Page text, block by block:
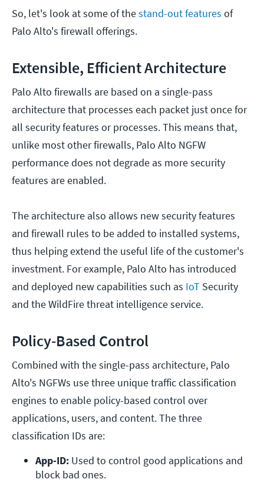
So, let's look at some of thestand-out features of
Palo Alto's firewall offerings.
Extensible, Efficient Architecture
Palo Alto firewalls are based on a single-pass
architecture that processes each packet just once for
all security features or processes. This means that,
unlike most other firewalls, Palo Alto NGFW
performance does not degrade as more security
features are enabled.
The architecture also allows new security features
and firewall rules to be added to installed systems,
thus helping extend the useful life of the customer's
investment. For example, Palo Alto has introduced
and deployed new capabilities such as IoT Security
and the WildFire threat intelligence service.
Policy-Based Control
Combined with the single-pass architecture, Palo
Alto's NGFWs use three unique traffic classification
engines to enable policy-based control over
applications, users, and content. The three
classification IDs are:
App-ID: Used to control good applications and
block bad ones.